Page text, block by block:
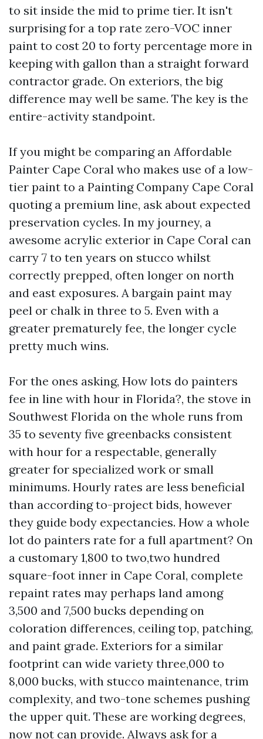
to sit inside the mid to prime tier. It isn't
surprising for a top rate zero-VOC inner
paint to cost 20 to forty percentage more in
keeping with gallon than a straight forward
contractor grade. On exteriors, the big
difference may well be same. The key is the
entire-activity standpoint.
If you might be comparing an Affordable
Painter Cape Coral who makes use of a low-
tier paint to a Painting Company Cape Coral
quoting a premium line, ask about expected
preservation cycles. In my journey, a
awesome acrylic exterior in Cape Coral can
carry 7 to ten years on stucco whilst
correctly prepped, often longer on north
and east exposures. A bargain paint may
peel or chalk in three to 5. Even with a
greater prematurely fee, the longer cycle
pretty much wins.
For the ones asking, How lots do painters
fee in line with hour in Florida?, the stove in
Southwest Florida on the whole runs from
35 to seventy five greenbacks consistent
with hour for a respectable, generally
greater for specialized work or small
minimums. Hourly rates are less beneficial
than according to-project bids, however
they guide body expectancies. How a whole
lot do painters rate for a full apartment? On
a customary 1,800 to two,two hundred
square-foot inner in Cape Coral, complete
repaint rates may perhaps land among
3,500 and 7,500 bucks depending on
coloration differences, ceiling top, patching,
and paint grade. Exteriors for a similar
footprint can wide variety three,000 to
8,000 bucks, with stucco maintenance, trim
complexity, and two-tone schemes pushing
the upper quit. These are working degrees,
now not can provide. Always ask for a